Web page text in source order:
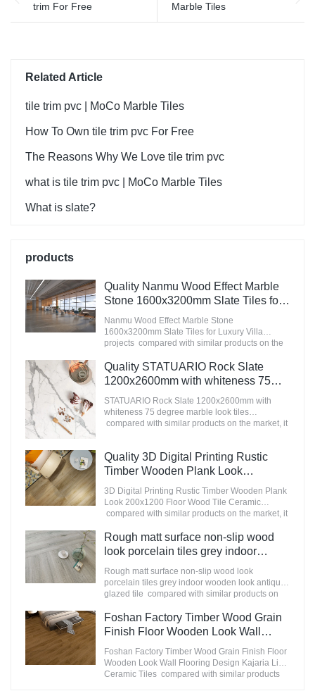
trim For Free
Marble Tiles
Related Article
tile trim pvc | MoCo Marble Tiles
How To Own tile trim pvc For Free
The Reasons Why We Love tile trim pvc
what is tile trim pvc | MoCo Marble Tiles
What is slate?
products
Quality Nanmu Wood Effect Marble
Stone 1600x3200mm Slate Tiles for
Luxury Villa projects Manufacturer
Nanmu Wood Effect Marble Stone
1600x3200mm Slate Tiles for Luxury Villa
projects compared with similar products on the
advantages in terms of performance, quality,
appearance, etc., and enjoys a good reputation
summarizes the defects of past products, and
continuously improves them. The specifications
of Nanmu Wood Effect Marble Stone
needs.
Quality STATUARIO Rock Slate
1200x2600mm with whiteness 75
degree marble look tiles
Manufacturer
STATUARIO Rock Slate 1200x2600mm with
whiteness 75 degree marble look tiles
compared with similar products on the market, it
and enjoys a good reputation in the
market.MoCo Surfaces & Ceramica summarizes
improves them. The specifications of
STATUARIO Rock Slate 1200x2600mm with
whiteness 75 degree marble look tiles can be
Quality 3D Digital Printing Rustic
Timber Wooden Plank Look
200x1200 Floor Wood Tile Ceramic
Manufacturer
3D Digital Printing Rustic Timber Wooden Plank
Look 200x1200 Floor Wood Tile Ceramic
compared with similar products on the market, it
terms of performance, quality, appearance, etc.,
and enjoys a good reputation in the
market.MoCo Surfaces & Ceramica summarizes
the defects of past products, and continuously
improves them. The specifications of 3D Digital
Printing Rustic Timber Wooden Plank Look
customized according to your needs.
Rough matt surface non-slip wood
look porcelain tiles grey indoor
wooden look antique glazed tile
Rough matt surface non-slip wood look
porcelain tiles grey indoor wooden look antique
glazed tile compared with similar products on
advantages in terms of performance, quality,
appearance, etc., and enjoys a good reputation
in the market.MoCo Surfaces & Ceramica
summarizes the defects of past products, and
continuously improves them. The specifications
of Rough matt surface non-slip wood look
Foshan Factory Timber Wood Grain
Finish Floor Wooden Look Wall
Flooring Design Kajaria List Ceramic
Tiles
Foshan Factory Timber Wood Grain Finish Floor
Wooden Look Wall Flooring Design Kajaria List
Ceramic Tiles compared with similar products